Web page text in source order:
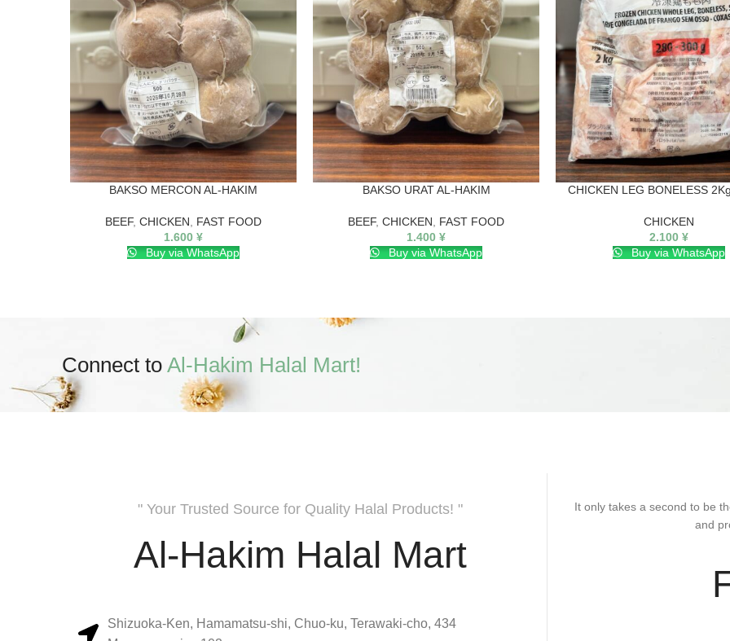
BAKSO MERCON AL-HAKIM
BEEF, CHICKEN, FAST FOOD
1.600 ¥
Buy via WhatsApp
BAKSO URAT AL-HAKIM
BEEF, CHICKEN, FAST FOOD
1.400 ¥
Buy via WhatsApp
CHICKEN LEG BONELESS
CHICKEN
2.100 ¥
Buy via WhatsApp
Connect to Al-Hakim Halal Mart!
" Your Trusted Source for Quality Halal Products! "
Al-Hakim Halal Mart
Shizuoka-Ken, Hamamatsu-shi, Chuo-ku, Terawaki-cho, 434
It only takes a second to be
and